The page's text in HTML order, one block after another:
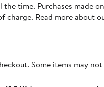
the time. Purchases made
charge. Read more about
Some items may